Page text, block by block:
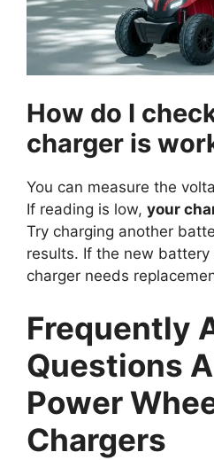
How do I
charger is
You can measure the
If reading is low, your
Try charging another
results. If the new
charger needs
Frequently
Questions
Power
Chargers